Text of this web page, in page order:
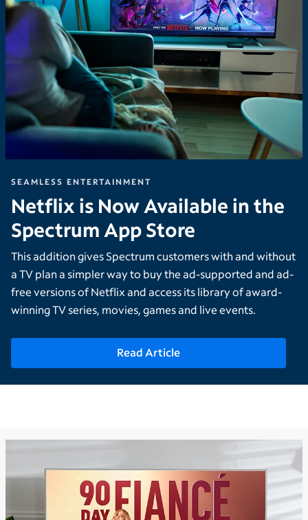
SEAMLESS ENTERTAINMENT
Netflix is Now Available in the
Spectrum App Store
This addition gives Spectrum customers with and without
a TV plan a simpler way to buy the ad-supported and ad-
free versions of Netflix and access its library of award-
winning TV series, movies, games and live events.
Read Article